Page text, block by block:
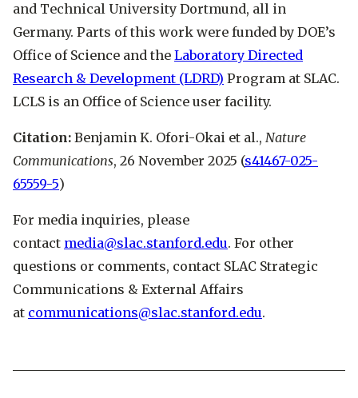
and Technical University Dortmund, all in
Germany. Parts of this work were funded by DOE’s
Office of Science and the Laboratory Directed
Research & Development (LDRD) Program at SLAC.
LCLS is an Office of Science user facility.
Citation: Benjamin K. Ofori-Okai et al., Nature
Communications, 26 November 2025 (s41467-025-
65559-5)
For media inquiries, please
contact media@slac.stanford.edu. For other
questions or comments, contact SLAC Strategic
Communications & External Affairs
at communications@slac.stanford.edu.